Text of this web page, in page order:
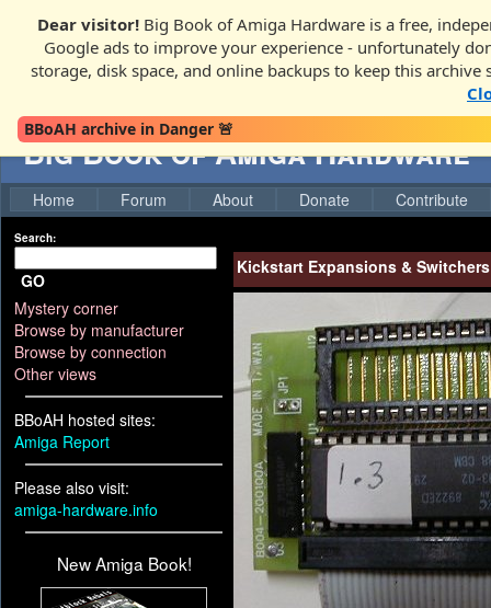
Dear visitor! Big Book of Amiga Hardware is a free,
Google ads to improve your experience - unfortunately
storage, disk space, and online backups to keep this archive
BBoAH archive in Danger 🚨
Big Book of Amiga Hardware
Home Forum About Donate Contribute
Search:
GO
Mystery corner
Browse by manufacturer
Browse by connection
Other views
BBoAH hosted sites:
Amiga Report
Please also visit:
amiga-hardware.info
New Amiga Book!
Kickstart Expansions & Switchers